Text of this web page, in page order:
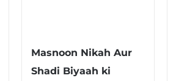
Masnoon Nikah Aur
Shadi Biyaah ki